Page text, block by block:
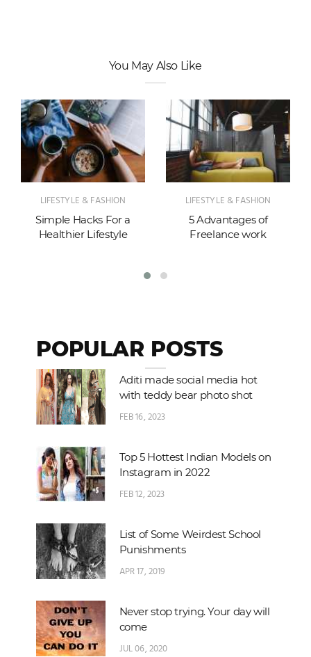
You May Also Like
LIFESTYLE & FASHION
Simple Hacks For a
Healthier Lifestyle
LIFESTYLE & FASHION
5 Advantages of
Freelance work
POPULAR POSTS
Aditi made social media hot
with teddy bear photo shot
FEB 16, 2023
Top 5 Hottest Indian Models on
Instagram in 2022
FEB 12, 2023
List of Some Weirdest School
Punishments
APR 17, 2019
Never stop trying. Your day will
come
JUL 06, 2020